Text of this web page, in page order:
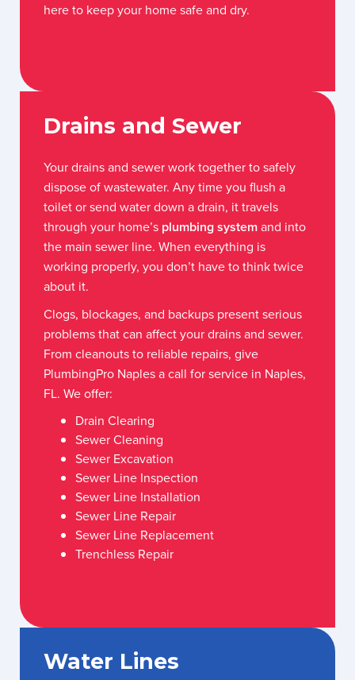
here to keep your home safe and dry.
Drains and Sewer
Your drains and sewer work together to safely
dispose of wastewater. Any time you flush a
toilet or send water down a drain, it travels
through your home’s plumbing systemand into
the main sewer line. When everything is
working properly, you don’t have to think twice
about it.
Clogs, blockages, and backups present serious
problems that can affect your drains and sewer.
From cleanouts to reliable repairs, give
PlumbingPro Naples a call for service in Naples,
FL. We offer:
Drain Clearing
Sewer Cleaning
Sewer Excavation
Sewer Line Inspection
Sewer Line Installation
Sewer Line Repair
Sewer Line Replacement
Trenchless Repair
Water Lines